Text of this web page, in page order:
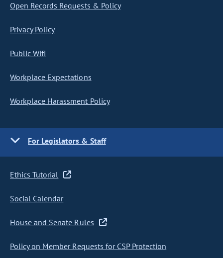
Open Records Requests & Policy
Privacy Policy
Public Wifi
Workplace Expectations
Workplace Harassment Policy
For Legislators & Staff
Ethics Tutorial
Social Calendar
House and Senate Rules
Policy on Member Requests for CSP Protection